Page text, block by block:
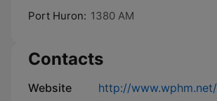
Port Huron: 1380 AM
Contacts
Website http://www.wphm.net/